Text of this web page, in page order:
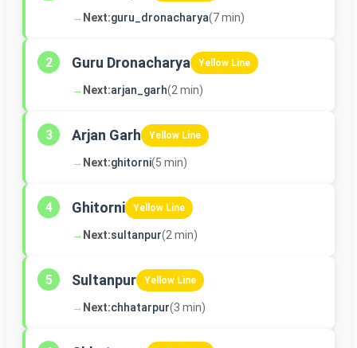
→ Next:guru_dronacharya(7 min)
2 Guru Dronacharya Yellow Line
→ Next:arjan_garh(2 min)
3 Arjan Garh Yellow Line
→ Next:ghitorni(5 min)
4 Ghitorni Yellow Line
→ Next:sultanpur(2 min)
5 Sultanpur Yellow Line
→ Next:chhatarpur(3 min)